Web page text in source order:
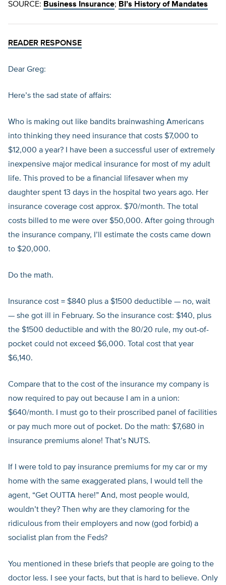
SOURCE: Business Insurance; BI’s History of Mandates
READER RESPONSE
Dear Greg:
Here’s the sad state of affairs:
Who is making out like bandits brainwashing Americans
into thinking they need insurance that costs $7,000 to
$12,000 a year? I have been a successful user of extremely
inexpensive major medical insurance for most of my adult
life. This proved to be a financial lifesaver when my
daughter spent 13 days in the hospital two years ago. Her
insurance coverage cost approx. $70/month. The total
costs billed to me were over $50,000. After going through
the insurance company, I’ll estimate the costs came down
to $20,000.
Do the math.
Insurance cost = $840 plus a $1500 deductible — no, wait
— she got ill in February. So the insurance cost: $140, plus
the $1500 deductible and with the 80/20 rule, my out-of-
pocket could not exceed $6,000. Total cost that year
$6,140.
Compare that to the cost of the insurance my company is
now required to pay out because I am in a union:
$640/month. I must go to their proscribed panel of facilities
or pay much more out of pocket. Do the math: $7,680 in
insurance premiums alone! That’s NUTS.
If I were told to pay insurance premiums for my car or my
home with the same exaggerated plans, I would tell the
agent, “Get OUTTA here!” And, most people would,
wouldn’t they? Then why are they clamoring for the
ridiculous from their employers and now (god forbid) a
socialist plan from the Feds?
You mentioned in these briefs that people are going to the
doctor less. I see your facts, but that is hard to believe. Only